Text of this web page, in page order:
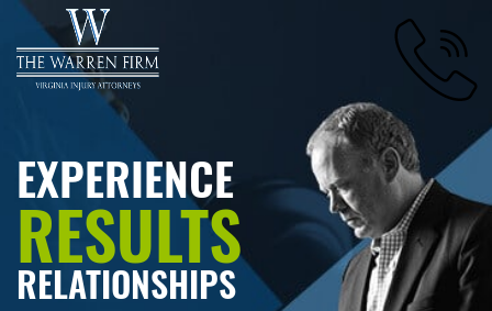
EXPERIENCE
RESULTS
RELATIONSHIPS